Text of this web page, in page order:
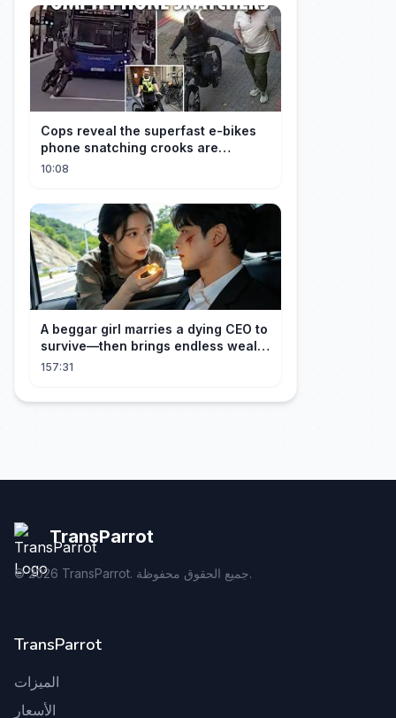
Cops reveal the superfast e-bikes
phone snatching crooks are
terrorising pedestrians with
10:08
A beggar girl marries a dying CEO to
survive—then brings endless wealth
to his family.
157:31
TransParrot
©2026 TransParrot. جميع الحقوق محفوظة.
TransParrot
الميزات
الأسعار